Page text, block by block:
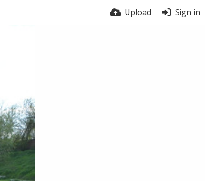
Upload Sign in